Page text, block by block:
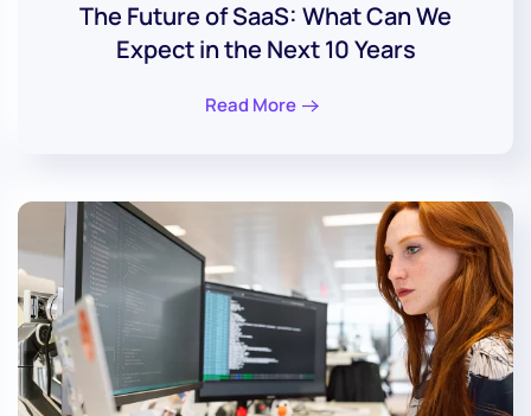
The Future of SaaS: What Can We
Expect in the Next 10 Years
Read More